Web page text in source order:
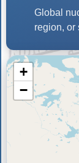
Global
region, or
+
−